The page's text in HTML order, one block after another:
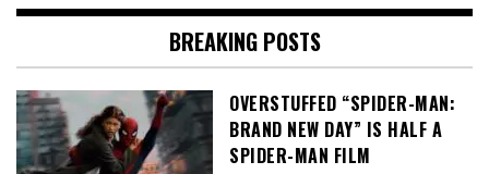
BREAKING POSTS
OVERSTUFFED “SPIDER-MAN:
BRAND NEW DAY” IS HALF A
SPIDER-MAN FILM